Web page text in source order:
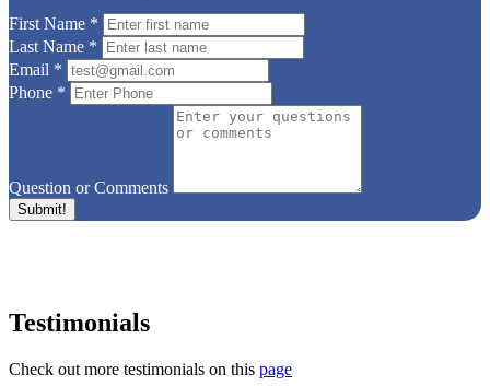
First Name *
Last Name *
Email *
Phone *
Question or Comments
Testimonials
Check out more testimonials on this page